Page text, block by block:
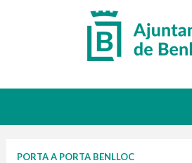
PORTA A PORTA BENLLOC